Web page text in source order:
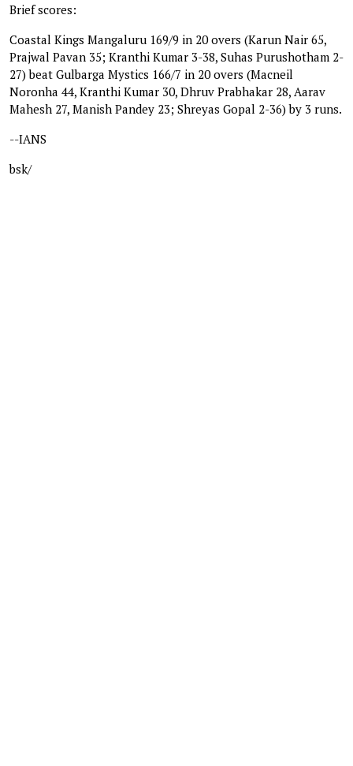
Brief scores:
Coastal Kings Mangaluru 169/9 in 20 overs (Karun Nair 65,
Prajwal Pavan 35; Kranthi Kumar 3-38, Suhas Purushotham 2-
27) beat Gulbarga Mystics 166/7 in 20 overs (Macneil
Noronha 44, Kranthi Kumar 30, Dhruv Prabhakar 28, Aarav
Mahesh 27, Manish Pandey 23; Shreyas Gopal 2-36) by 3 runs.
--IANS
bsk/